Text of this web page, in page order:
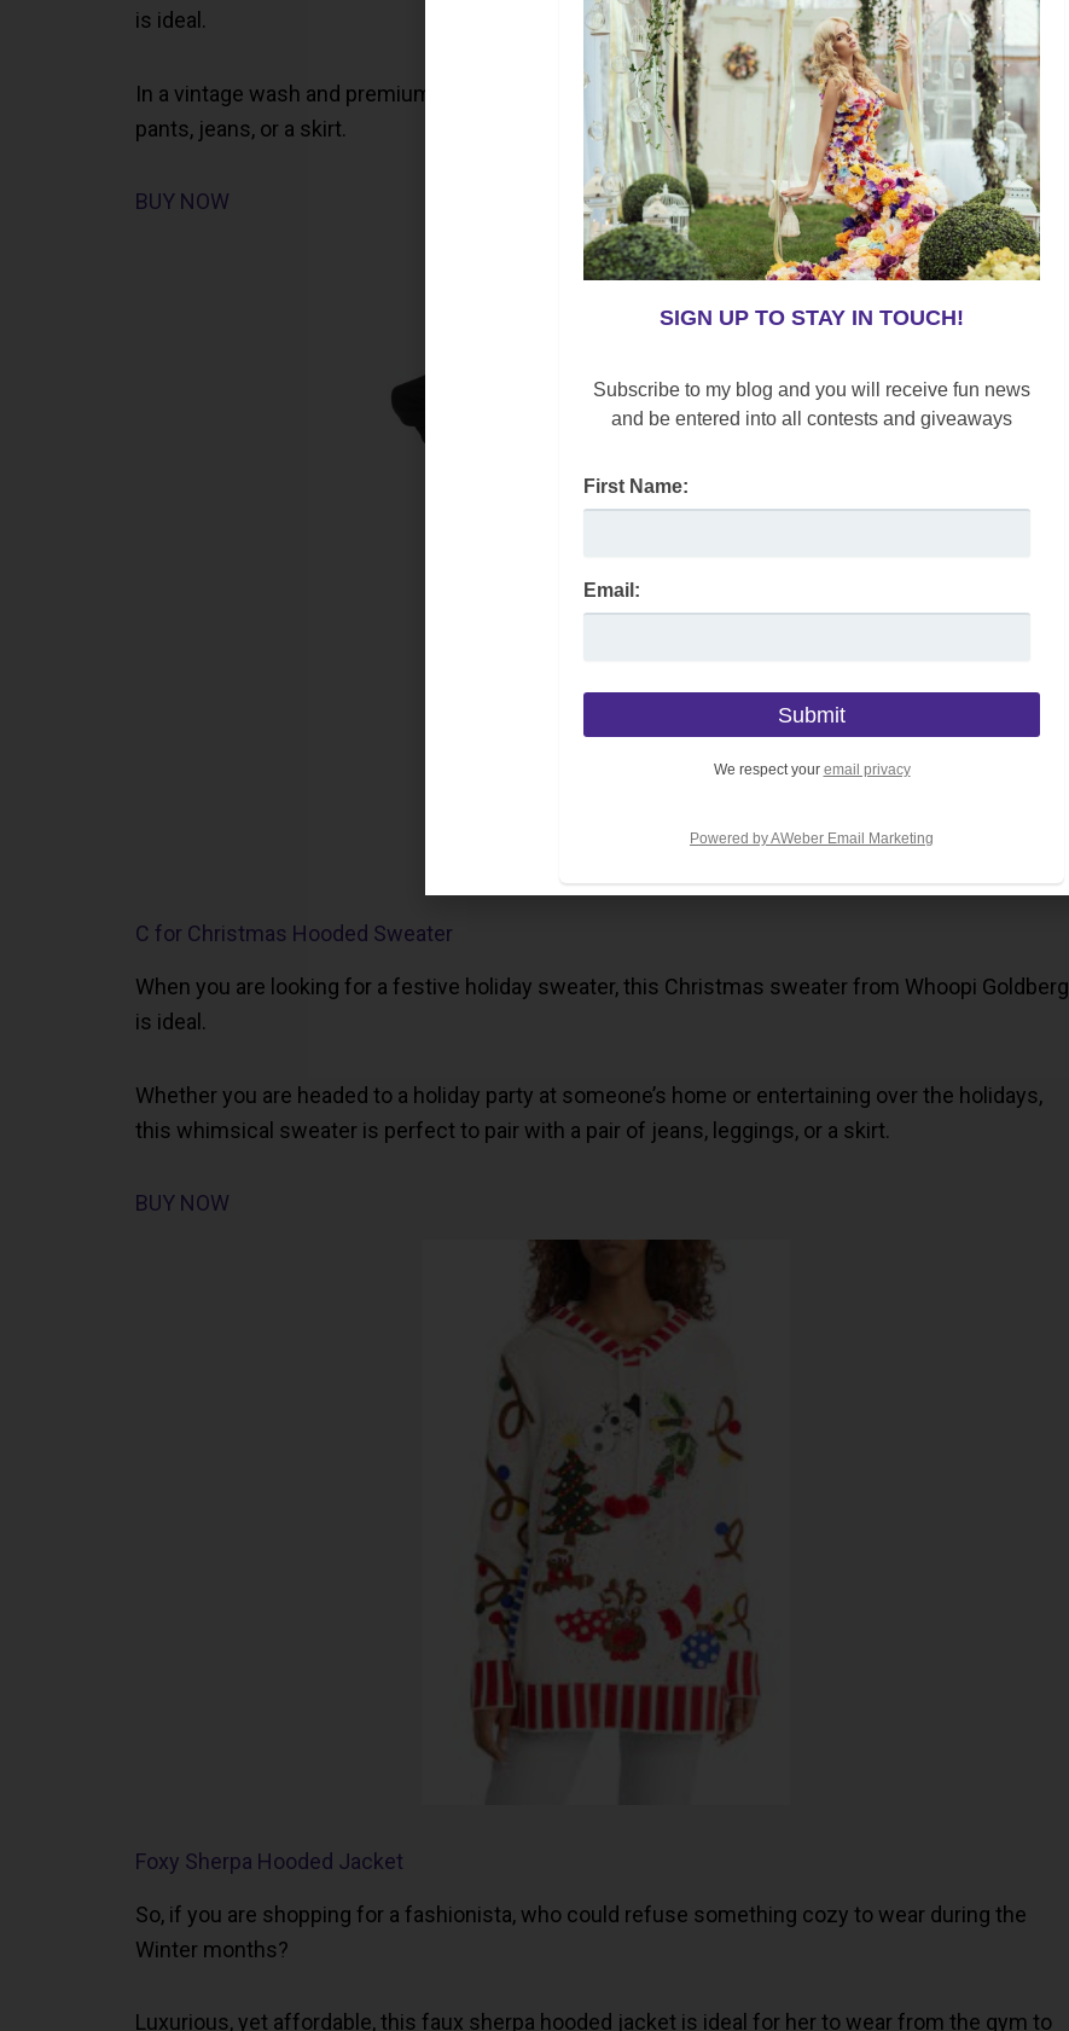
is ideal.
In a vintage wash and premium cotton, this top is sure to be her go-to style to wear with lounge
pants, jeans, or a skirt.
BUY NOW
C for Christmas Hooded Sweater
When you are looking for a festive holiday sweater, this Christmas sweater from Whoopi Goldberg
is ideal.
Whether you are headed to a holiday party at someone’s home or entertaining over the holidays,
this whimsical sweater is perfect to pair with a pair of jeans, leggings, or a skirt.
BUY NOW
Foxy Sherpa Hooded Jacket
So, if you are shopping for a fashionista, who could refuse something cozy to wear during the
Winter months?
Luxurious, yet affordable, this faux sherpa hooded jacket is ideal for her to wear from the gym to
SIGN UP TO STAY IN TOUCH!
Subscribe to my blog and you will receive fun news
and be entered into all contests and giveaways
First Name:
Email:
We respect your email privacy
Powered by AWeber Email Marketing